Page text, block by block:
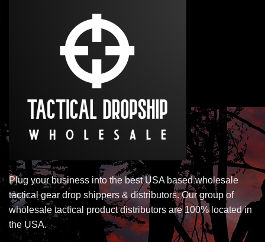
Plug your business into the best USA based wholesale
tactical gear drop shippers & distributors. Our group of
wholesale tactical product distributors are 100% located in
the USA.